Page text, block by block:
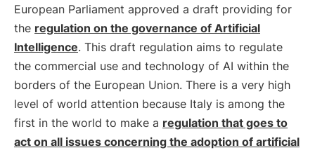
European Parliament approved a draft providing for
the regulation on the governance of Artificial
Intelligence. This draft regulation aims to regulate
the commercial use and technology of AI within the
borders of the European Union. There is a very high
level of world attention because Italy is among the
first in the world to make a regulation that goes to
act on all issues concerning the adoption of artificial